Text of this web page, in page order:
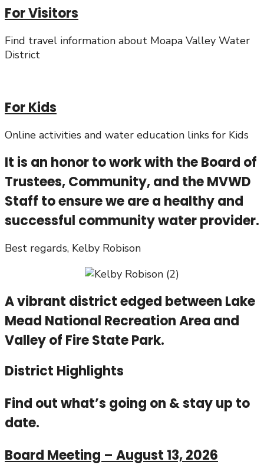
For Visitors
Find travel information about Moapa Valley Water
District
For Kids
Online activities and water education links for Kids
It is an honor to work with the Board of
Trustees, Community, and the MVWD
Staff to ensure we are a healthy and
successful community water provider.
Best regards, Kelby Robison
A vibrant district edged between Lake
Mead National Recreation Area and
Valley of Fire State Park.
District Highlights
Find out what’s going on & stay up to
date.
Board Meeting – August 13, 2026